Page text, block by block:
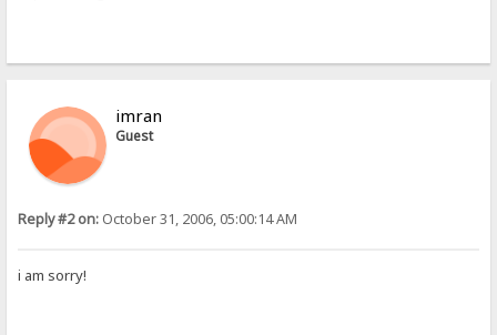
imran
Guest
Reply #2 on: October 31, 2006, 05:00:14 AM
i am sorry!